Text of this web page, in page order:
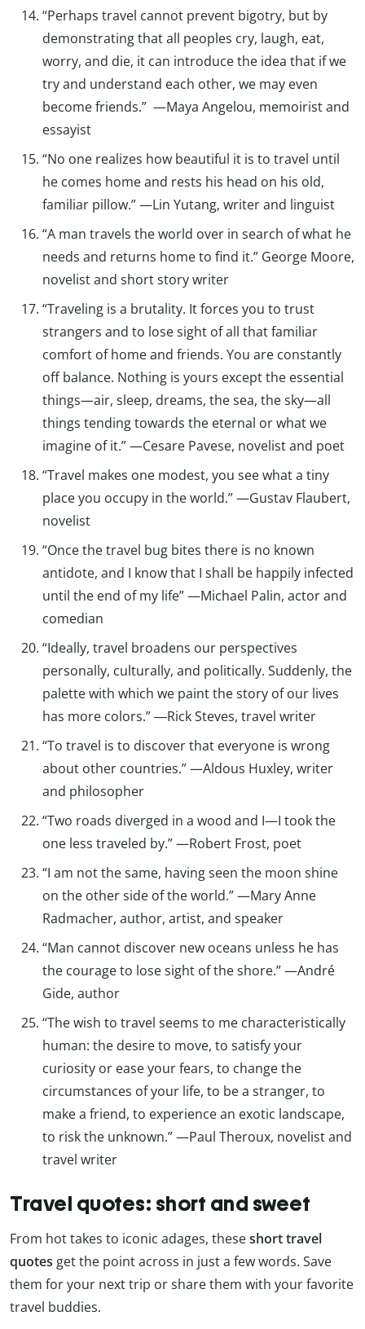
“Perhaps travel cannot prevent bigotry, but by
demonstrating that all peoples cry, laugh, eat,
worry, and die, it can introduce the idea that if we
try and understand each other, we may even
become friends.” —Maya Angelou, memoirist and
essayist
“No one realizes how beautiful it is to travel until
he comes home and rests his head on his old,
familiar pillow.” —Lin Yutang, writer and linguist
“A man travels the world over in search of what he
needs and returns home to find it.” George Moore,
novelist and short story writer
“Traveling is a brutality. It forces you to trust
strangers and to lose sight of all that familiar
comfort of home and friends. You are constantly
off balance. Nothing is yours except the essential
things—air, sleep, dreams, the sea, the sky—all
things tending towards the eternal or what we
imagine of it.” —Cesare Pavese, novelist and poet
“Travel makes one modest, you see what a tiny
place you occupy in the world.” —Gustav Flaubert,
novelist
“Once the travel bug bites there is no known
antidote, and I know that I shall be happily infected
until the end of my life” —Michael Palin, actor and
comedian
“Ideally, travel broadens our perspectives
personally, culturally, and politically. Suddenly, the
palette with which we paint the story of our lives
has more colors.” ―Rick Steves, travel writer
“To travel is to discover that everyone is wrong
about other countries.” —Aldous Huxley, writer
and philosopher
“Two roads diverged in a wood and I—I took the
one less traveled by.” —Robert Frost, poet
“I am not the same, having seen the moon shine
on the other side of the world.” —Mary Anne
Radmacher, author, artist, and speaker
“Man cannot discover new oceans unless he has
the courage to lose sight of the shore.” —André
Gide, author
“The wish to travel seems to me characteristically
human: the desire to move, to satisfy your
curiosity or ease your fears, to change the
circumstances of your life, to be a stranger, to
make a friend, to experience an exotic landscape,
to risk the unknown.” —Paul Theroux, novelist and
travel writer
Travel quotes: short and sweet
From hot takes to iconic adages, theseshort travel
quotes get the point across in just a few words. Save
them for your next trip or share them with your favorite
travel buddies.